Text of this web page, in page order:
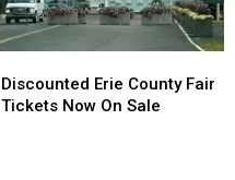
Erie
County
Discounted Erie County Fair
Tickets Now On Sale
Erie
County